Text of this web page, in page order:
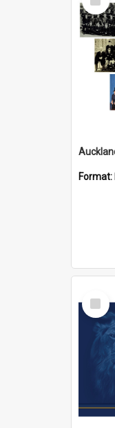
Item
Format:
Select
Item